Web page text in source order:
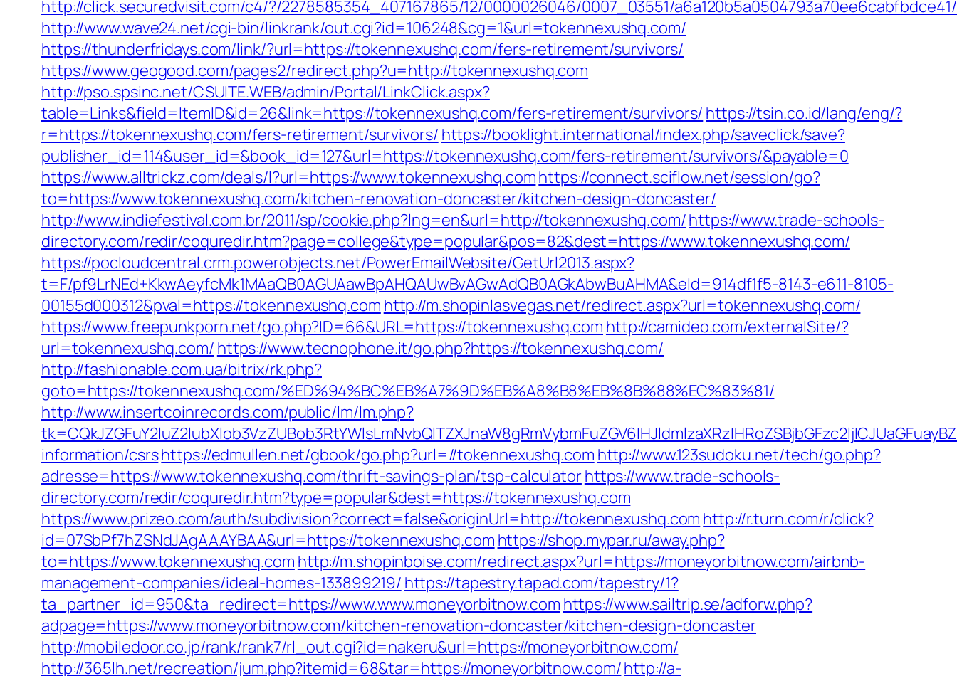
http://click.securedvisit.com/c4/?/2278585354_407167865/12/0000026046/0007_03551/
http://www.wave24.net/cgi-bin/linkrank/out.cgi?id=106248&cg=1&url=tokennexushq.com/
https://thunderfridays.com/link/?url=https://tokennexushq.com/fers-retirement/survivors/
https://www.geogood.com/pages2/redirect.php?u=http://tokennexushq.com
http://pso.spsinc.net/CSUITE.WEB/admin/Portal/LinkClick.aspx?
table=Links&field=ItemID&id=26&link=https://tokennexushq.com/fers-retirement/survivors/ https://tsin.co.id/lang/eng/?
r=https://tokennexushq.com/fers-retirement/survivors/ https://booklight.international/index.php/saveclick/save?
publisher_id=114&user_id=&book_id=127&url=https://tokennexushq.com/fers-retirement/survivors/&payable=0
https://www.alltrickz.com/deals/l?url=https://www.tokennexushq.comhttps://connect.sciflow.net/session/go?
to=https://www.tokennexushq.com/kitchen-renovation-doncaster/kitchen-design-doncaster/
http://www.indiefestival.com.br/2011/sp/cookie.php?lng=en&url=http://tokennexushq.com/https://www.trade-schools-
directory.com/redir/coquredir.htm?page=college&type=popular&pos=82&dest=https://www.tokennexushq.com/
https://pocloudcentral.crm.powerobjects.net/PowerEmailWebsite/GetUrl2013.aspx?
t=F/pf9LrNEd+KkwAeyfcMk1MAaQB0AGUAawBpAHQAUwBvAGwAdQB0AGkAbwBuAHMA&eId=914df1f5-8143-e611-8105-
00155d000312&pval=https://tokennexushq.com http://m.shopinlasvegas.net/redirect.aspx?url=tokennexushq.com/
https://www.freepunkporn.net/go.php?ID=66&URL=https://tokennexushq.com http://camideo.com/externalSite/?
url=tokennexushq.com/ https://www.tecnophone.it/go.php?https://tokennexushq.com/
http://fashionable.com.ua/bitrix/rk.php?
goto=https://tokennexushq.com/%ED%94%BC%EB%A7%9D%EB%A8%B8%EB%8B%88%EC%83%81/
http://www.insertcoinrecords.com/public/lm/lm.php?
information/csrshttps://edmullen.net/gbook/go.php?url=//tokennexushq.com http://www.123sudoku.net/tech/go.php?
adresse=https://www.tokennexushq.com/thrift-savings-plan/tsp-calculatorhttps://www.trade-schools-
directory.com/redir/coquredir.htm?type=popular&dest=https://tokennexushq.com
https://www.prizeo.com/auth/subdivision?correct=false&originUrl=http://tokennexushq.com http://r.turn.com/r/click?
id=07SbPf7hZSNdJAgAAAYBAA&url=https://tokennexushq.com https://shop.mypar.ru/away.php?
to=https://www.tokennexushq.com http://m.shopinboise.com/redirect.aspx?url=https://moneyorbitnow.com/airbnb-
management-companies/ideal-homes-133899219/ https://tapestry.tapad.com/tapestry/1?
ta_partner_id=950&ta_redirect=https://www.www.moneyorbitnow.com https://www.sailtrip.se/adforw.php?
adpage=https://www.moneyorbitnow.com/kitchen-renovation-doncaster/kitchen-design-doncaster
http://mobiledoor.co.jp/rank/rank7/rl_out.cgi?id=nakeru&url=https://moneyorbitnow.com/
http://365lh.net/recreation/jum.php?itemid=68&tar=https://moneyorbitnow.com/http://a-